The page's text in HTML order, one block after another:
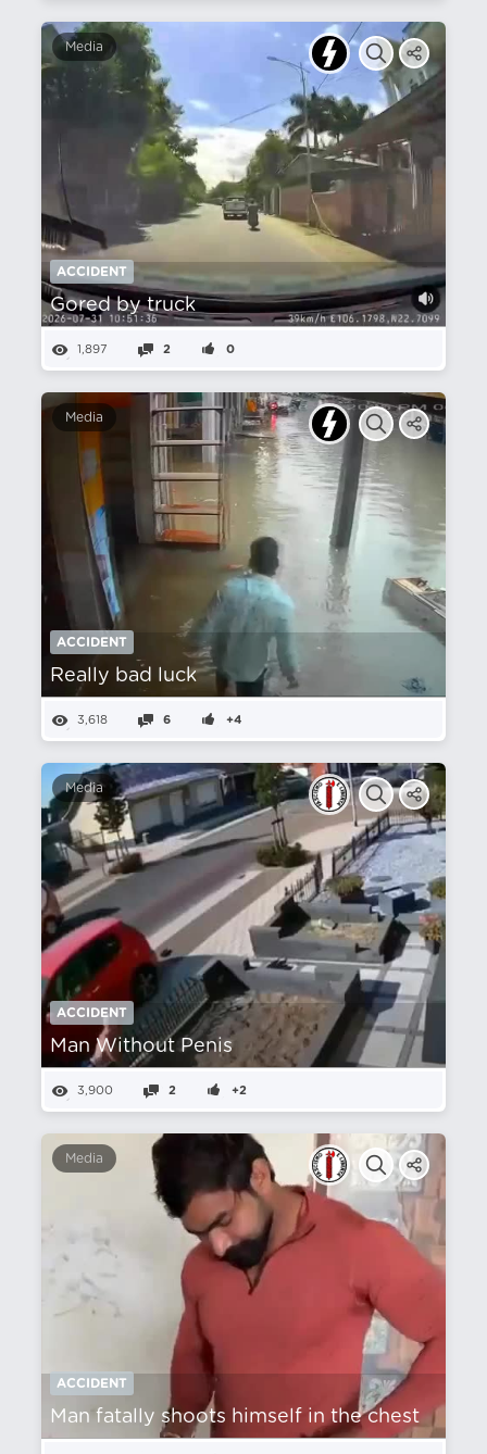
Media
ACCIDENT
Gored by truck
1,897 2 0
Media
ACCIDENT
Really bad luck
3,618 6 +4
Media
ACCIDENT
Man Without Penis
3,900 2 +2
Media
ACCIDENT
Man fatally shoots himself in the chest